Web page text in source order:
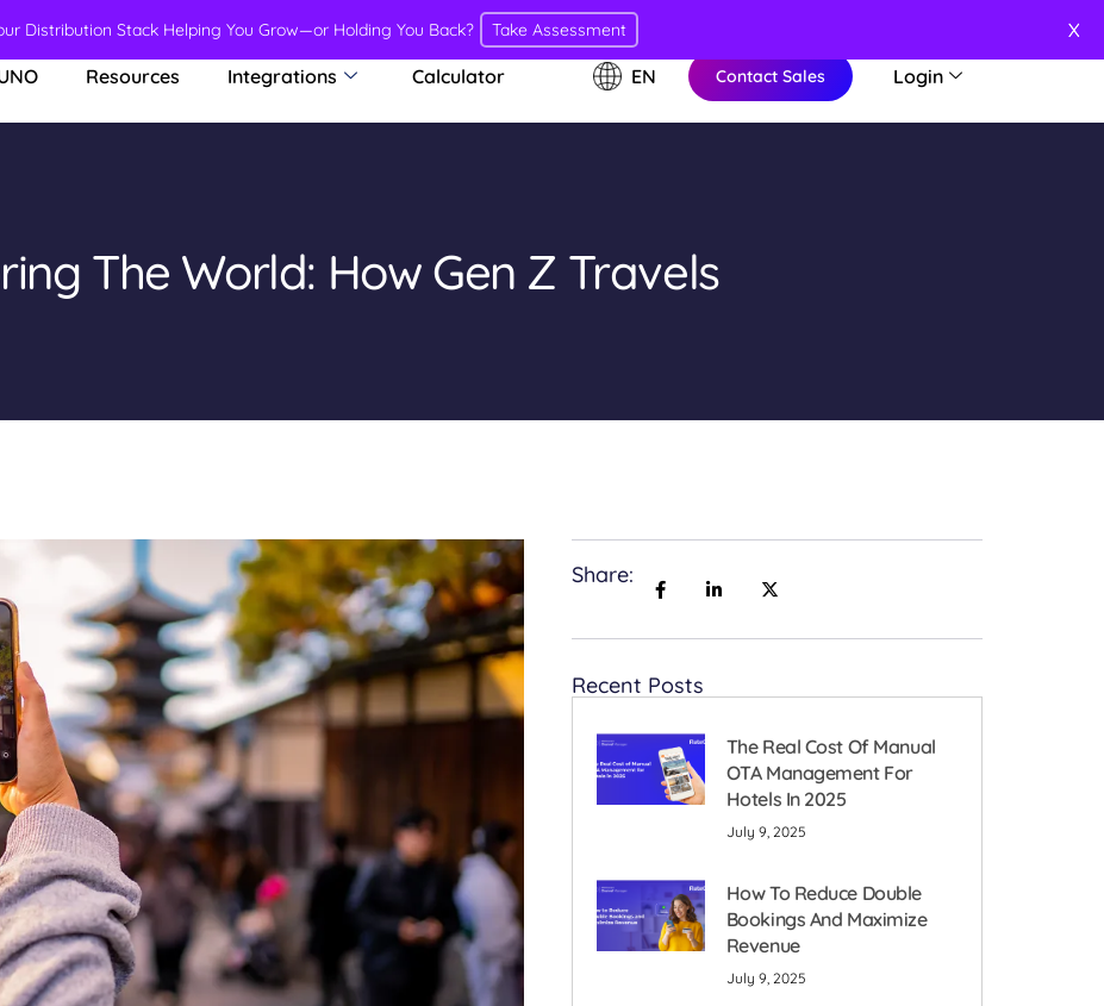
Resources Integrations Calculator EN Contact Sales Login
The World: How Gen Z Travels
Share:
Recent Posts
The Real Cost Of Manual
OTA Management For
Hotels In 2025
July 9, 2025
How To Reduce Double
Bookings And Maximize
Revenue
July 9, 2025
Distribution Stack Helping You Grow—or Holding You Back? Take Assessment X